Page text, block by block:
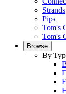
Strands
Pips
Tom's
Tom's
Browse
By